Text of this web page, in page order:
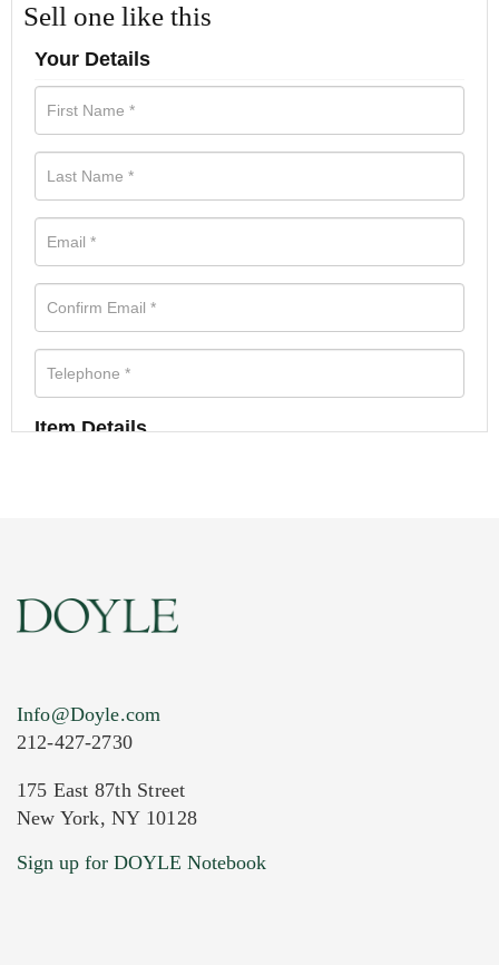
Sell one like this
Your Details
Item Details
Current Location of Item(s)
Info@Doyle.com
212-427-2730
175 East 87th Street
New York, NY 10128
Sign up for DOYLE Notebook